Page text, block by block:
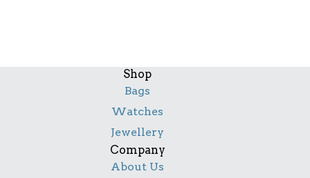
Shop
Bags
Watches
Jewellery
Company
About Us